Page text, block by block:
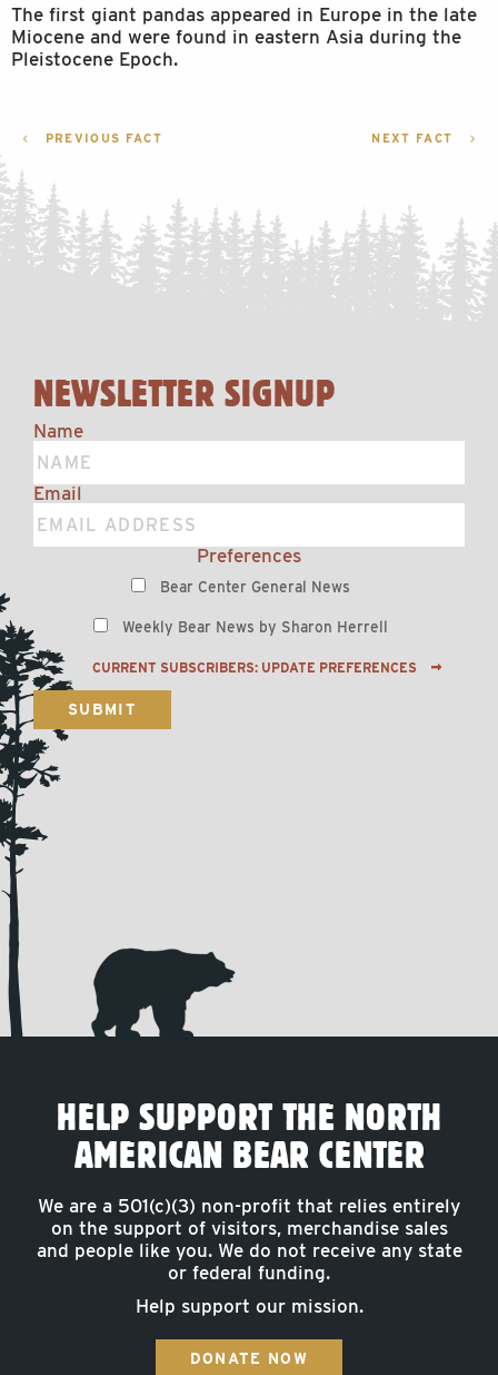
The first giant pandas appeared in Europe in the late
Miocene and were found in eastern Asia during the
Pleistocene Epoch.
POST
NAVIGATION
PREVIOUS FACT NEXT FACT
NEWSLETTER SIGNUP
Name
Email
Preferences
Bear Center General News
Weekly Bear News by Sharon Herrell
CURRENT SUBSCRIBERS: UPDATE PREFERENCES
SUBMIT
HELP SUPPORT THE NORTH
AMERICAN BEAR CENTER
We are a 501(c)(3) non-profit that relies entirely
on the support of visitors, merchandise sales
and people like you. We do not receive any state
or federal funding.
Help support our mission.
DONATE NOW